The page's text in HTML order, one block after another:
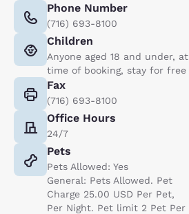
Phone Number
(716) 693-8100
Children
Anyone aged 18 and under, at
time of booking, stay for free
Fax
(716) 693-8100
Office Hours
24/7
Pets
Pets Allowed: Yes
General: Pets Allowed. Pet
Charge 25.00 USD Per Pet,
Per Night. Pet limit 2 Pet Per